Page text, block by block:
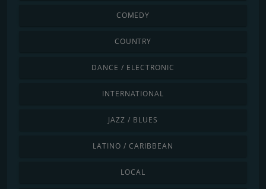
COMEDY
COUNTRY
DANCE / ELECTRONIC
INTERNATIONAL
JAZZ / BLUES
LATINO / CARIBBEAN
LOCAL